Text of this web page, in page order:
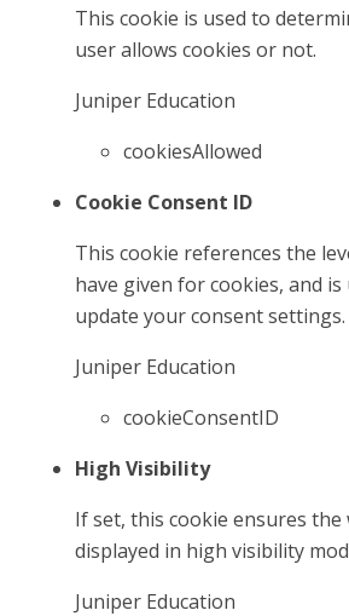
This cookie is used to
user allows cookies or not.
Juniper Education
cookiesAllowed
Cookie Consent ID
This cookie references the
have given for cookies, and is
update your consent settings.
Juniper Education
cookieConsentID
High Visibility
If set, this cookie ensures the
displayed in high visibility
Juniper Education